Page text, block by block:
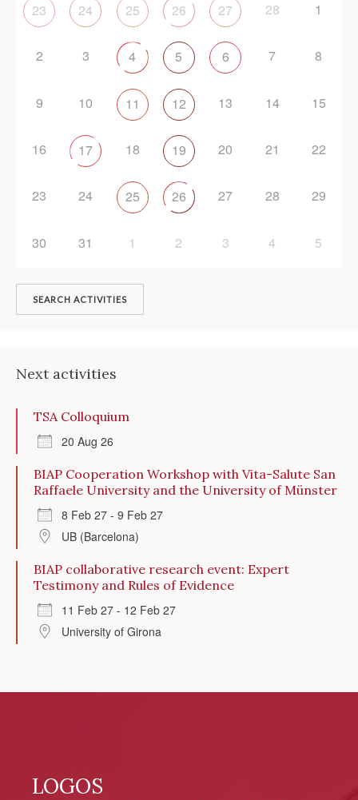
23 24 25 26 27 28 1
2 3 4 5 6 7 8
9 10 11 12 13 14 15
16 17 18 19 20 21 22
23 24 25 26 27 28 29
30 31 1 2 3 4 5
SEARCH ACTIVITIES
Next activities
TSA Colloquium
20 Aug 26
BIAP Cooperation Workshop with Vita-Salute San
Raffaele University and the University of Münster
8 Feb 27 - 9 Feb 27
UB (Barcelona)
BIAP collaborative research event: Expert
Testimony and Rules of Evidence
11 Feb 27 - 12 Feb 27
University of Girona
LOGOS